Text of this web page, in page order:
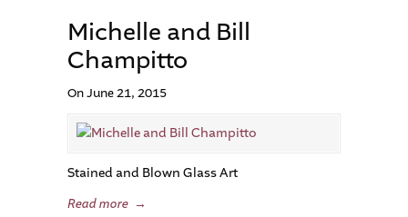
Michelle and Bill
Champitto
On June 21, 2015
Stained and Blown Glass Art
Read more →